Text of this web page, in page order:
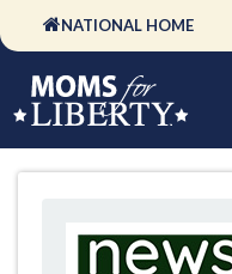
NATIONAL HOME